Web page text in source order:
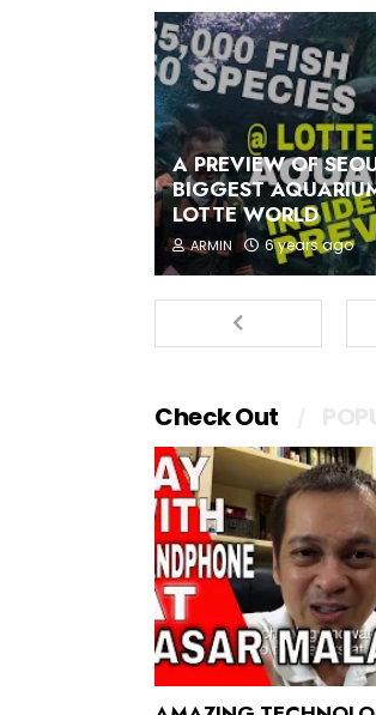
A PREVIEW OF
BIGGEST
LOTTE WORLD
ARMIN 6 years ago
Check Out